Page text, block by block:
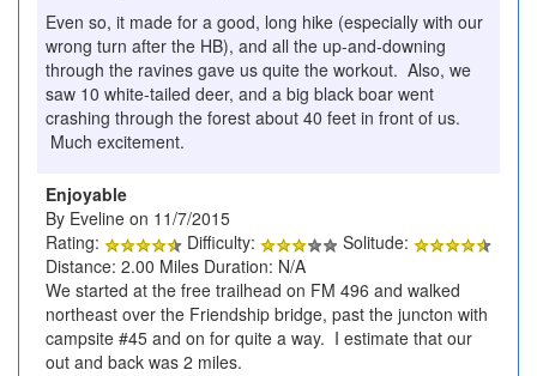
Even so, it made for a good, long hike (especially with our
wrong turn after the HB), and all the up-and-downing
through the ravines gave us quite the workout. Also, we
saw 10 white-tailed deer, and a big black boar went
crashing through the forest about 40 feet in front of us.
Much excitement.
Enjoyable
By Eveline on 11/7/2015
Rating:
Difficulty:
Solitude:
Distance: 2.00 Miles Duration: N/A
We started at the free trailhead on FM 496 and walked
northeast over the Friendship bridge, past the juncton with
campsite #45 and on for quite a way. I estimate that our
out and back was 2 miles.